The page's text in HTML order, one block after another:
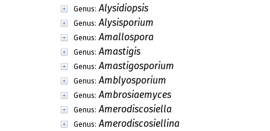
Genus: Alysidiopsis
Genus: Alysisporium
Genus: Amallospora
Genus: Amastigis
Genus: Amastigosporium
Genus: Amblyosporium
Genus: Ambrosiaemyces
Genus: Amerodiscosiella
Genus: Amerodiscosiellina